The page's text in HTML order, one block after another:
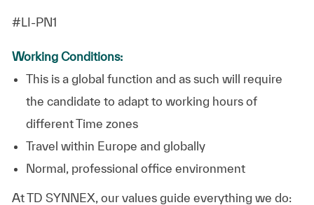
#LI-PN1
Working Conditions:
This is a global function and as such will require
the candidate to adapt to working hours of
different Time zones
Travel within Europe and globally
Normal, professional office environment
At TD SYNNEX, our values guide everything we do: